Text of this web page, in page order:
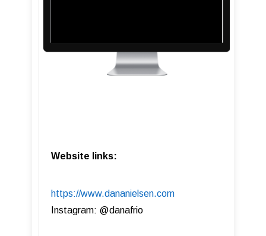
Website links:
https://www.dananielsen.com
Instagram: @danafrio